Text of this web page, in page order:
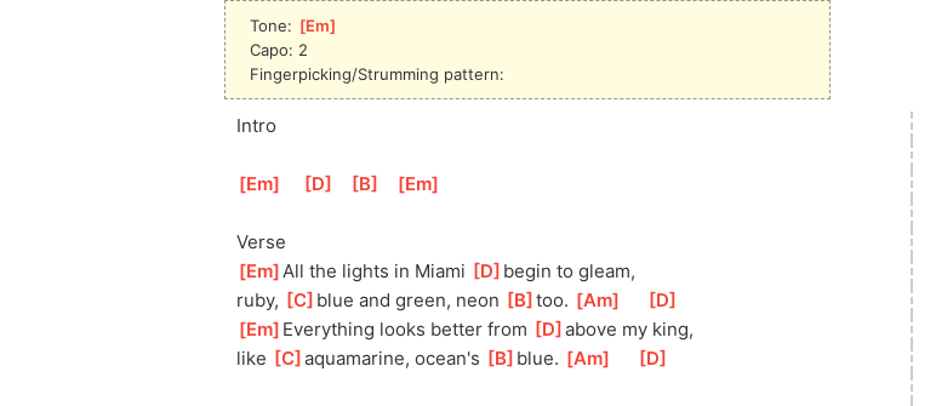
Tone: [Em
Capo: 2
Fingerpicking/Strumming pattern:
Intro
[ Em D B [ Em
Verse
[ Em ]
All the lights in Miami D ]begin to gleam,
ruby,
C ]blue and green, neon B ]
too. [Am D
[ Em ]Everything looks better from D ]
above my king,
like
C ]
aquamarine, ocean's B ]blue. [Am D